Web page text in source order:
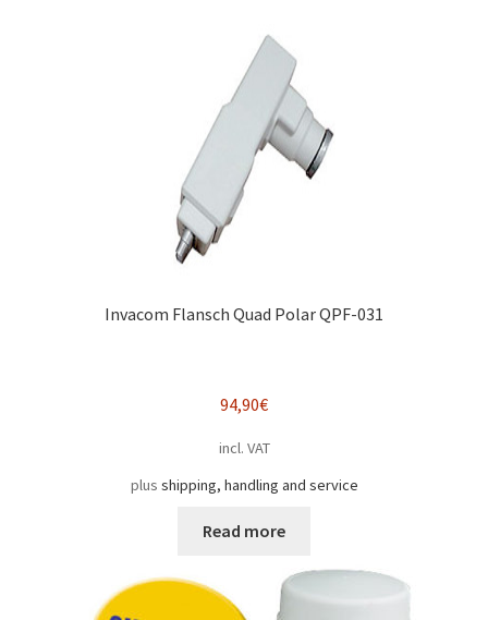
Invacom Flansch Quad Polar QPF-031
94,90€
incl. VAT
plus shipping, handling and service
Read more